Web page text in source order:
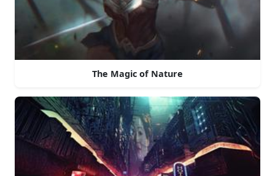
The Magic of Nature